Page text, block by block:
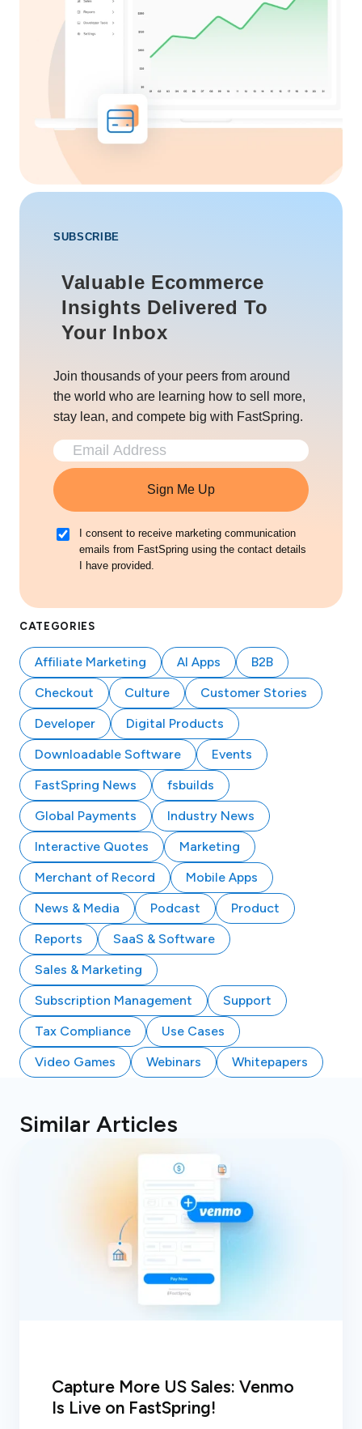
SUBSCRIBE
Valuable Ecommerce
Insights Delivered To
Your Inbox
Join thousands of your peers from around
the world who are learning how to sell more,
stay lean, and compete big with FastSpring.
Sign Me Up
I consent to receive marketing communication
emails from FastSpring using the contact details
I have provided.
CATEGORIES
Affiliate Marketing AI Apps
B2B
Checkout
Culture
Customer Stories
Developer
Digital Products
Downloadable Software
Events
FastSpring News
fsbuilds
Global Payments
Industry News
Interactive Quotes
Marketing
Merchant of Record
Mobile Apps
News & Media
Podcast
Product
Reports
SaaS & Software
Sales & Marketing
Subscription Management
Support
Tax Compliance
Use Cases
Video Games
Webinars Whitepapers
Similar Articles
Capture More US Sales: Venmo
Is Live on FastSpring!